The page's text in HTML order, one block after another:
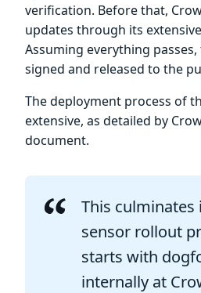
verification. Before that,
updates through its
Assuming everything
signed and released to the
The deployment process of
extensive, as detailed by
document.
This culminates
sensor rollout
starts with
internally at